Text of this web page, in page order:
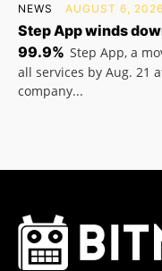
NEWS AUGUST 6, 2026
Step App winds
99.9% Step App, a
all services by Aug. 21
company...